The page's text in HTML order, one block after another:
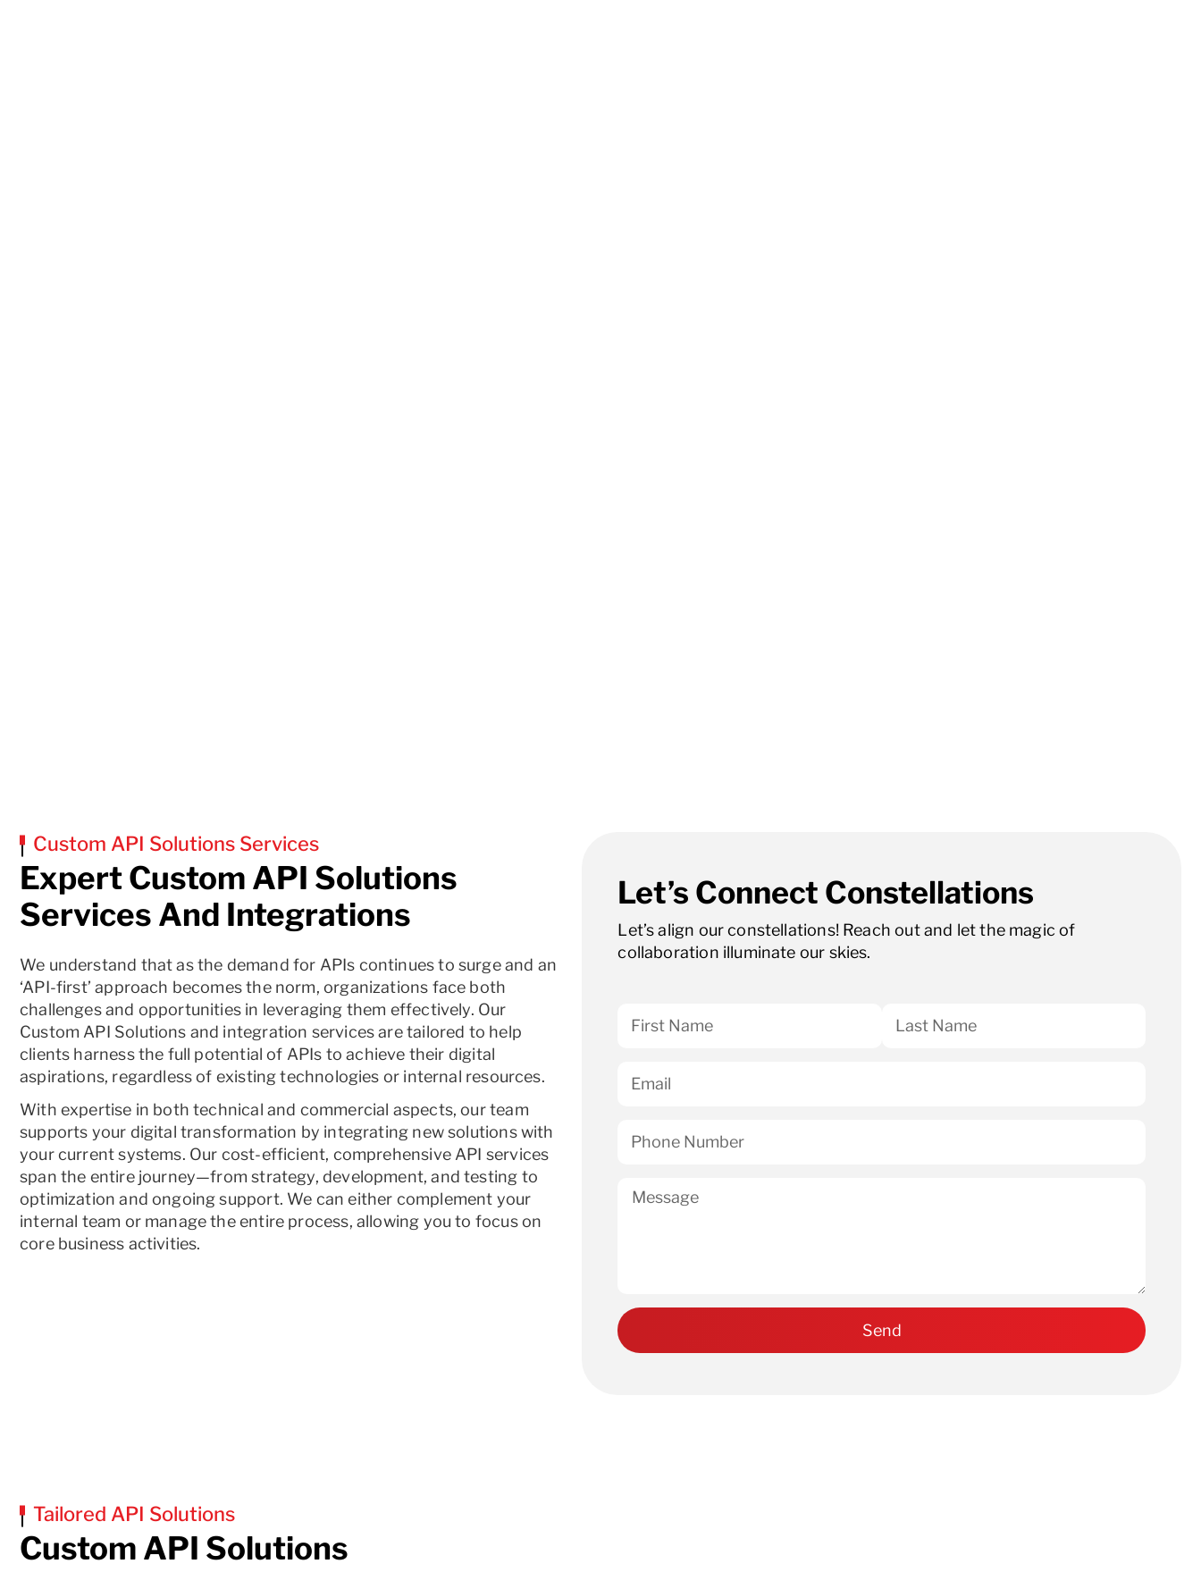
Custom API Solutions Services
Expert Custom API Solutions
Services And Integrations
We understand that as the demand for APIs continues to surge and an
‘API-first’ approach becomes the norm, organizations face both
challenges and opportunities in leveraging them effectively. Our
Custom API Solutions and integration services are tailored to help
clients harness the full potential of APIs to achieve their digital
aspirations, regardless of existing technologies or internal resources.
With expertise in both technical and commercial aspects, our team
supports your digital transformation by integrating new solutions with
your current systems. Our cost-efficient, comprehensive API services
span the entire journey—from strategy, development, and testing to
optimization and ongoing support. We can either complement your
internal team or manage the entire process, allowing you to focus on
core business activities.
Let’s Connect Constellations
Let’s align our constellations! Reach out and let the magic of
collaboration illuminate our skies.
Tailored API Solutions
Custom API Solutions